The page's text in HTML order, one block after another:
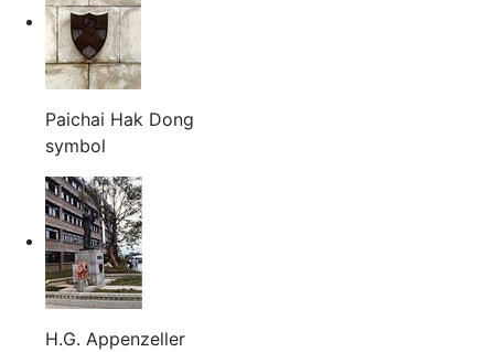
Paichai Hak Dong
symbol
H.G. Appenzeller